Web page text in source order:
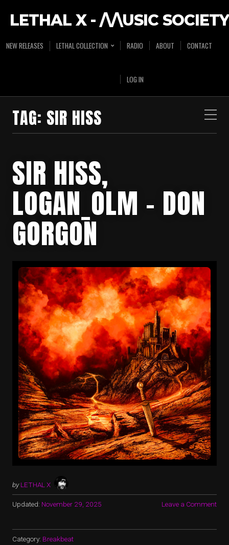
LETHAL X - /\/\USIC SOCIETY
NEW RELEASES LETHAL COLLECTION RADIO ABOUT CONTACT
LOG IN
TAG: SIR HISS
SIR HISS,
LOGAN_OLM – DON
GORGON
by LETHAL X
Updated: November 29, 2025 Leave a Comment
Category: Breakbeat